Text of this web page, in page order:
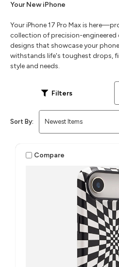
Your New iPhone
Your iPhone 17 Pro Max is
collection of precision-engineered
designs that showcase your
withstands life's toughest drops,
style and needs.
Filters
Sort By:
Compare